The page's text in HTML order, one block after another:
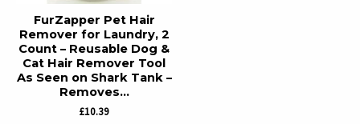
FurZapper Pet Hair
Remover for Laundry, 2
Count – Reusable Dog &
Cat Hair Remover Tool
As Seen on Shark Tank –
Removes…
£10.39